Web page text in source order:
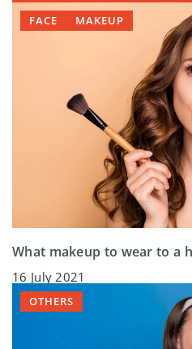
FACE MAKEUP
What makeup to wear to a
16 July 2021
OTHERS